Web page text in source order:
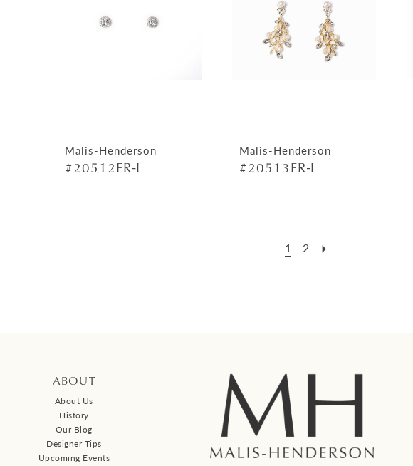
Malis-Henderson
#20512ER-I
Malis-Henderson
#20513ER-I
1 2
ABOUT
About Us
History
Our Blog
Designer Tips
Upcoming Events